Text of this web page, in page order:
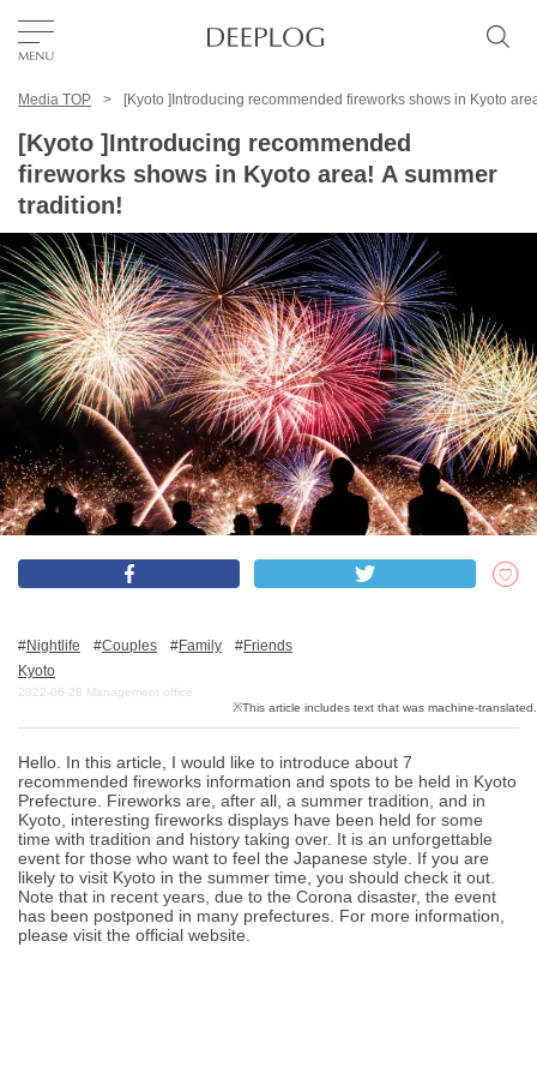
TOP
Area
Category
English(US)
USD
Privacy Policy
Contact Us
Corporate Information
Looking for travel writers
Media TOP [Kyoto ]Introducing recommended fireworks shows in Kyoto
[Kyoto ]Introducing recommended
fireworks shows in Kyoto area! A summer
tradition!
Nightlife Couples Family
Friends
Kyoto
2022-06-28 Management office
Hello. In this article, I would like to introduce about 7
recommended fireworks information and spots to be held in Kyoto
Prefecture. Fireworks are, after all, a summer tradition, and in
Kyoto, interesting fireworks displays have been held for some
time with tradition and history taking over. It is an unforgettable
event for those who want to feel the Japanese style. If you are
likely to visit Kyoto in the summer time, you should check it out.
Note that in recent years, due to the Corona disaster, the event
has been postponed in many prefectures. For more information,
please visit the official website.